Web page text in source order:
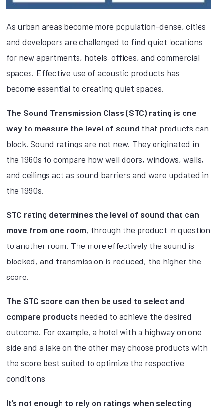
As urban areas become more population-dense, cities
and developers are challenged to find quiet locations
for new apartments, hotels, offices, and commercial
spaces. Effective use of acoustic products has
become essential to creating quiet spaces.
The Sound Transmission Class (STC) rating is one
way to measure the level of sound that products can
block. Sound ratings are not new. They originated in
the 1960s to compare how well doors, windows, walls,
and ceilings act as sound barriers and were updated in
the 1990s.
STC rating determines the level of sound that can
move from one room, through the product in question
to another room. The more effectively the sound is
blocked, and transmission is reduced, the higher the
score.
The STC score can then be used to select and
compare products needed to achieve the desired
outcome. For example, a hotel with a highway on one
side and a lake on the other may choose products with
the score best suited to optimize the respective
conditions.
It’s not enough to rely on ratings when selecting